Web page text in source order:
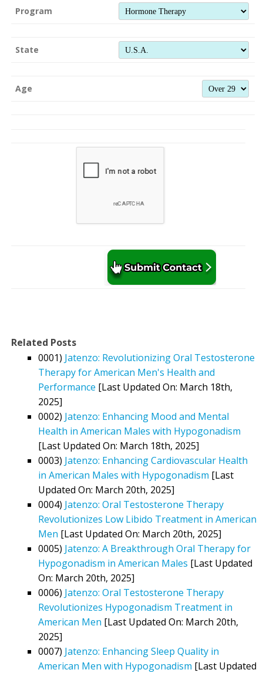
Program
State
Age
Related Posts
0001) Jatenzo: Revolutionizing Oral Testosterone
Therapy for American Men's Health and
Performance [Last Updated On: March 18th,
2025]
0002) Jatenzo: Enhancing Mood and Mental
Health in American Males with Hypogonadism
[Last Updated On: March 18th, 2025]
0003) Jatenzo: Enhancing Cardiovascular Health
in American Males with Hypogonadism [Last
Updated On: March 20th, 2025]
0004) Jatenzo: Oral Testosterone Therapy
Revolutionizes Low Libido Treatment in American
Men [Last Updated On: March 20th, 2025]
0005) Jatenzo: A Breakthrough Oral Therapy for
Hypogonadism in American Males [Last Updated
On: March 20th, 2025]
0006) Jatenzo: Oral Testosterone Therapy
Revolutionizes Hypogonadism Treatment in
American Men [Last Updated On: March 20th,
2025]
0007) Jatenzo: Enhancing Sleep Quality in
American Men with Hypogonadism [Last Updated